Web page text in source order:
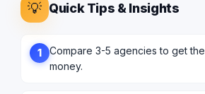
💡 Quick Tips & Insights
1
Compare 3-5 agencies to get
money.